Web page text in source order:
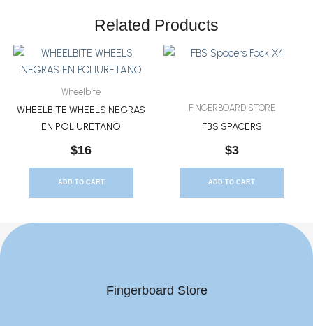
Related Products
Wheelbite
WHEELBITE WHEELS NEGRAS
EN POLIURETANO
$16
ADD TO CART
FINGERBOARD STORE
FBS SPACERS
$3
ADD TO CART
Fingerboard Store